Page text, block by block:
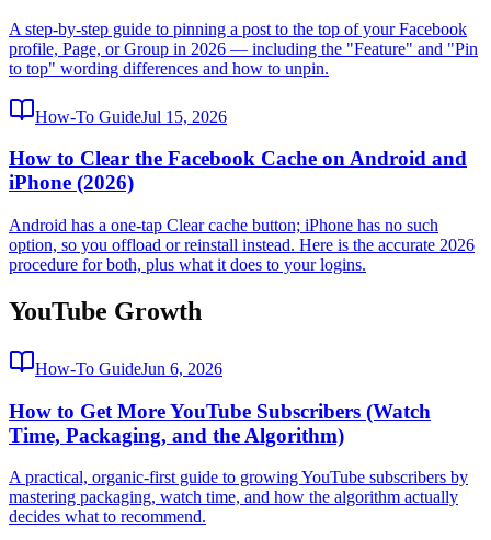
A step-by-step guide to pinning a post to the top of your Facebook
profile, Page, or Group in 2026 — including the "Feature" and "Pin
to top" wording differences and how to unpin.
How-To GuideJul 15, 2026
How to Clear the Facebook Cache on Android and
iPhone (2026)
Android has a one-tap Clear cache button; iPhone has no such
option, so you offload or reinstall instead. Here is the accurate 2026
procedure for both, plus what it does to your logins.
YouTube Growth
How-To GuideJun 6, 2026
How to Get More YouTube Subscribers (Watch
Time, Packaging, and the Algorithm)
A practical, organic-first guide to growing YouTube subscribers by
mastering packaging, watch time, and how the algorithm actually
decides what to recommend.